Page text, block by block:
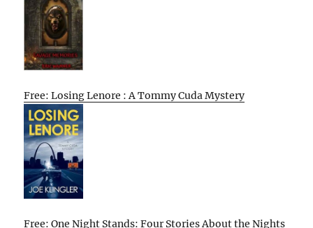
Free: Losing Lenore : A Tommy Cuda Mystery
Free: One Night Stands: Four Stories About the Nights